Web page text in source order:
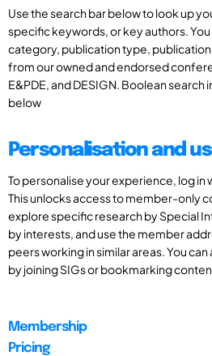
Use the search bar below to look up
specific keywords, or key authors.
category, publication type,
from our owned and endorsed
E&PDE, and DESIGN. Boolean search
below
Personalisation and
To personalise your experience, log
This unlocks access to member-only
explore specific research by Special
by interests, and use the member
peers working in similar areas. You
by joining SIGs or bookmarking
Membership
Pricing